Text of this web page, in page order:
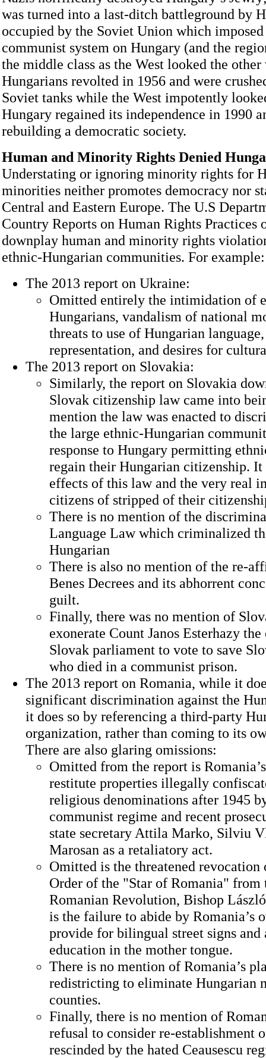
was turned into a last-ditch battleground by
occupied by the Soviet Union which imposed
communist system on Hungary (and the
the middle class as the West looked the other
Hungarians revolted in 1956 and were
Soviet tanks while the West impotently
Hungary regained its independence in 1990
rebuilding a democratic society.
Human and Minority Rights Denied
Understating or ignoring minority rights for
minorities neither promotes democracy nor
Central and Eastern Europe. The U.S
Country Reports on Human Rights Practices
downplay human and minority rights
ethnic-Hungarian communities. For example:
The 2013 report on Ukraine:
Omitted entirely the intimidation of
Hungarians, vandalism of national
threats to use of Hungarian
representation, and desires for
The 2013 report on Slovakia:
Similarly, the report on Slovakia
Slovak citizenship law came into
mention the law was enacted to
the large ethnic-Hungarian
response to Hungary permitting
regain their Hungarian citizenship. It
effects of this law and the very real
citizens of stripped of their
There is no mention of the
Language Law which criminalized
Hungarian
There is also no mention of the re-
Benes Decrees and its abhorrent
guilt.
Finally, there was no mention of
exonerate Count Janos Esterhazy
Slovak parliament to vote to save
who died in a communist prison.
The 2013 report on Romania, while it
significant discrimination against the
it does so by referencing a third-party
organization, rather than coming to its
There are also glaring omissions:
Omitted from the report is
restitute properties illegally
religious denominations after 1945 by
communist regime and recent
state secretary Attila Marko, Silviu
Marosan as a retaliatory act.
Omitted is the threatened
Order of the "Star of Romania" from
Romanian Revolution, Bishop
is the failure to abide by Romania’s
provide for bilingual street signs and
education in the mother tongue.
There is no mention of Romania’s
redistricting to eliminate Hungarian
counties.
Finally, there is no mention of
refusal to consider re-establishment
rescinded by the hated Ceausescu